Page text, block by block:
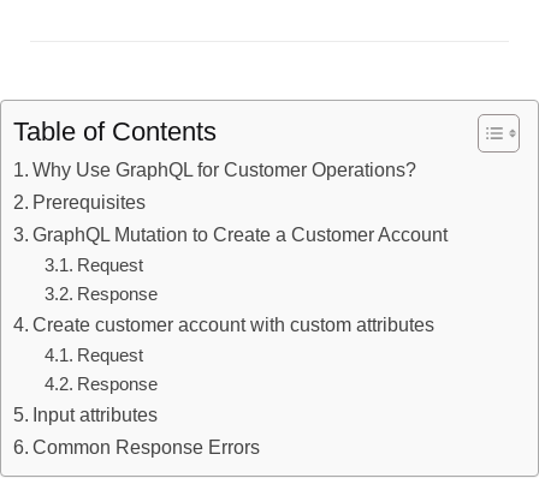
Table of Contents
Why Use GraphQL for Customer Operations?
Prerequisites
GraphQL Mutation to Create a Customer Account
Request
Response
Create customer account with custom attributes
Request
Response
Input attributes
Common Response Errors